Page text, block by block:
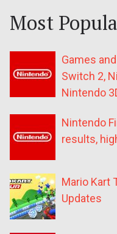
Most
Games
Switch 2,
Nintendo
Nintendo
results,
Mario Kart
Updates